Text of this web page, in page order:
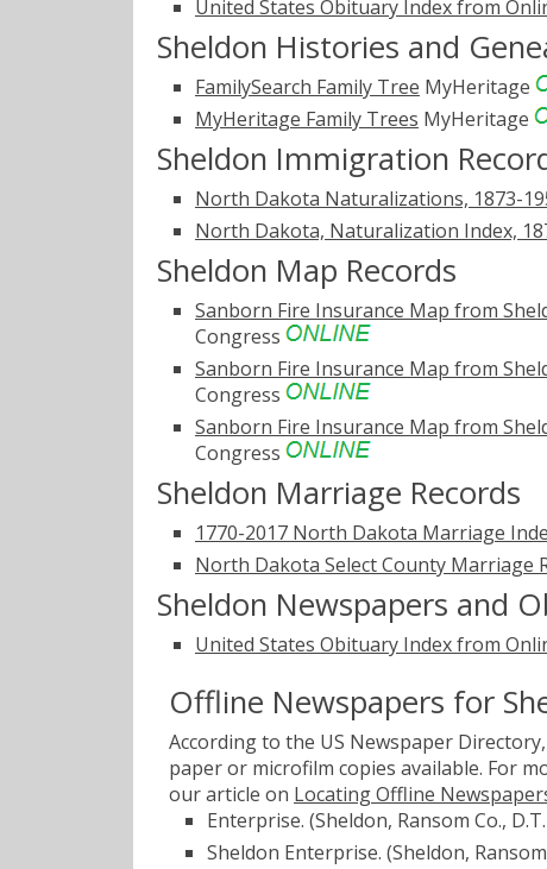
United States Obituary Index from
Sheldon Histories and
FamilySearch Family Tree MyHeritage
MyHeritage Family Trees MyHeritage
Sheldon Immigration
North Dakota Naturalizations, 1873-
North Dakota, Naturalization Index,
Sheldon Map Records
Sanborn Fire Insurance Map from
Congress
Sanborn Fire Insurance Map from
Congress
Sanborn Fire Insurance Map from
Congress
Sheldon Marriage Records
1770-2017 North Dakota Marriage
North Dakota Select County Marriage
Sheldon Newspapers and
United States Obituary Index from
Offline Newspapers for
According to the US Newspaper
paper or microfilm copies available. For
our article on Locating Offline
Enterprise. (Sheldon, Ransom Co.,
Sheldon Enterprise. (Sheldon,